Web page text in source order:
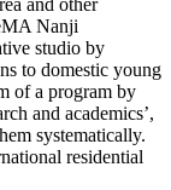
Nanji
studio by
to domestic young
of a program by
and academics’,
systematically.
residential